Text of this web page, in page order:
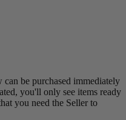
be purchased immediately
you'll only see items ready
you need the Seller to